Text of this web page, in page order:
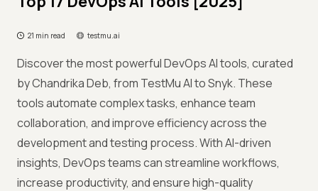
21 min read testmu.ai
Discover the most powerful DevOps AI tools, curated
by Chandrika Deb, from TestMu AI to Snyk. These
tools automate complex tasks, enhance team
collaboration, and improve efficiency across the
development and testing process. With AI-driven
insights, DevOps teams can streamline workflows,
increase productivity, and ensure high-quality